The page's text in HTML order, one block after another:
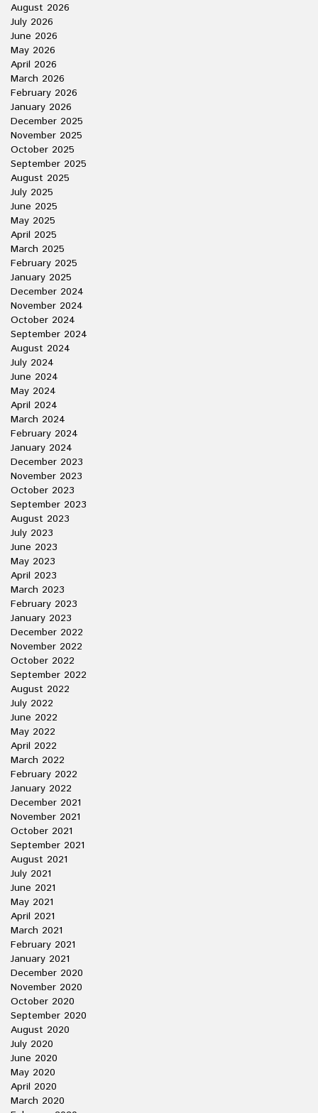
August 2026
July 2026
June 2026
May 2026
April 2026
March 2026
February 2026
January 2026
December 2025
November 2025
October 2025
September 2025
August 2025
July 2025
June 2025
May 2025
April 2025
March 2025
February 2025
January 2025
December 2024
November 2024
October 2024
September 2024
August 2024
July 2024
June 2024
May 2024
April 2024
March 2024
February 2024
January 2024
December 2023
November 2023
October 2023
September 2023
August 2023
July 2023
June 2023
May 2023
April 2023
March 2023
February 2023
January 2023
December 2022
November 2022
October 2022
September 2022
August 2022
July 2022
June 2022
May 2022
April 2022
March 2022
February 2022
January 2022
December 2021
November 2021
October 2021
September 2021
August 2021
July 2021
June 2021
May 2021
April 2021
March 2021
February 2021
January 2021
December 2020
November 2020
October 2020
September 2020
August 2020
July 2020
June 2020
May 2020
April 2020
March 2020